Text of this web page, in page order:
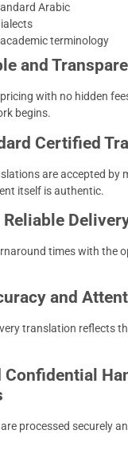
Arabic
terminology
and
with no hidden
begins.
Certified
are accepted by
itself is authentic.
Reliable
times with the
and
translation reflects
Confidential
processed securely